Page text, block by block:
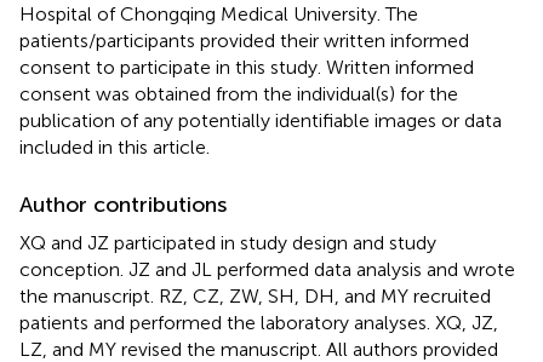
Hospital of Chongqing Medical University. The
patients/participants provided their written informed
consent to participate in this study. Written informed
consent was obtained from the individual(s) for the
publication of any potentially identifiable images or data
included in this article.
Author contributions
XQ and JZ participated in study design and study
conception. JZ and JL performed data analysis and wrote
the manuscript. RZ, CZ, ZW, SH, DH, and MY recruited
patients and performed the laboratory analyses. XQ, JZ,
LZ, and MY revised the manuscript. All authors provided